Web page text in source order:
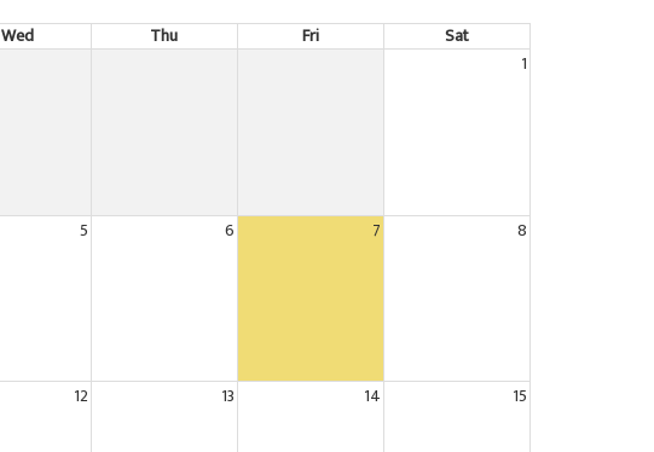
Wed Thu Fri
Sat
1
5 6 7 8
12 13 14 15